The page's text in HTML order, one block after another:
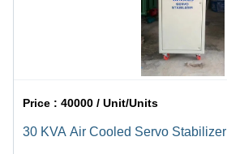
Price :40000 / Unit/Units
30 KVA Air Cooled Servo Stabilizer